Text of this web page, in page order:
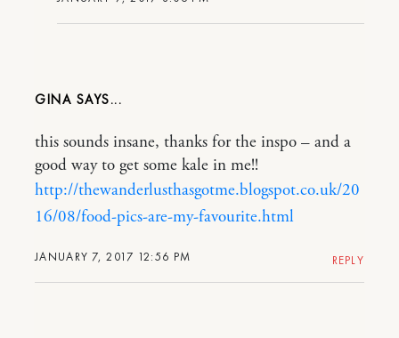
GINA
JANUARY 7, 2017 12:56 PM
this sounds insane, thanks for the inspo – and a
good way to get some kale in me!!
http://thewanderlusthasgotme.blogspot.co.uk/20
16/08/food-pics-are-my-favourite.html
REPLY